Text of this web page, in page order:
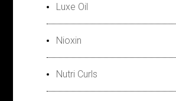
Luxe Oil
Nioxin
Nutri Curls